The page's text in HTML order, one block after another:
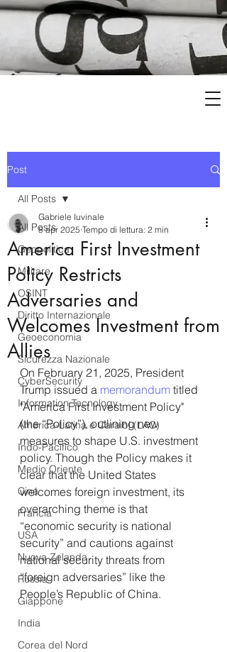
Post
All Posts
Geopolitica
Militare
OSINT
Diritto Internazionale
Geoeconomia
Sicurezza Nazionale
CyberSecurity
Information Tecnology
America-Latina e Caraibi (LAC)
Indo-Pacifico
Medio Oriente
Cina
Francia
USA
Nuova Zelanda
Russia
Giappone
India
Corea del Nord
All Posts
America First Investment
Policy Restricts
Adversaries and
Welcomes Investment from
Allies
Gabriele Iuvinale
8 apr 2025 Tempo di lettura: 2 min
On February 21, 2025, President
Trump issued a memorandum titled
"America First Investment Policy"
(the “Policy”), outlining new
measures to shape U.S. investment
policy. Though the Policy makes it
clear that the United States
welcomes foreign investment, its
overarching theme is that
“economic security is national
security” and cautions against
national security threats from
“foreign adversaries” like the
People’s Republic of China.